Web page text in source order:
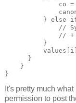
co =
} else
//
// +
          }
      }
    }
}
It's pretty much
permission to post